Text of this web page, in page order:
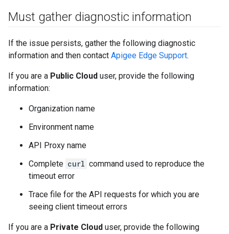
Must gather diagnostic information
If the issue persists, gather the following diagnostic
information and then contact Apigee Edge Support.
If you are a Public Cloud user, provide the following
information:
Organization name
Environment name
API Proxy name
Complete curl command used to reproduce the
timeout error
Trace file for the API requests for which you are
seeing client timeout errors
If you are a Private Cloud user, provide the following